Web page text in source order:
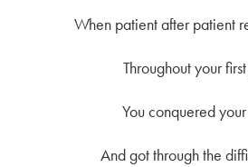
When patient after patient
Throughout your
You conquered
And got through the